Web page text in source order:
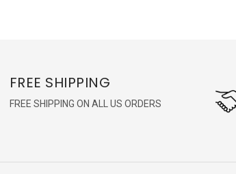
FREE SHIPPING
FREE SHIPPING ON ALL US ORDERS